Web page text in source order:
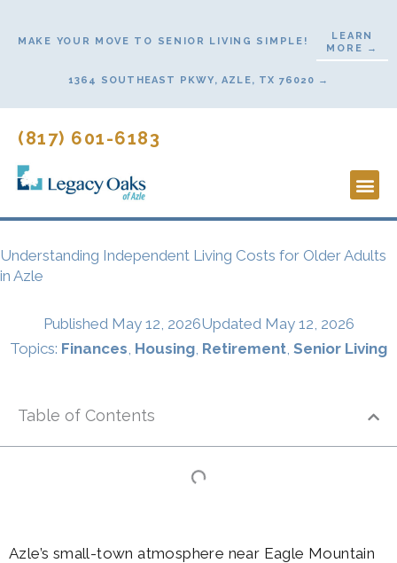
MAKE YOUR MOVE TO SENIOR LIVING SIMPLE!
LEARN
MORE →
1364 SOUTHEAST PKWY, AZLE, TX 76020 →
(817) 601-6183
Understanding Independent Living Costs for Older Adults
in Azle
Published May 12, 2026Updated May 12, 2026
Topics: Finances, Housing, Retirement, Senior Living
Table of Contents
Azle’s small-town atmosphere near Eagle Mountain